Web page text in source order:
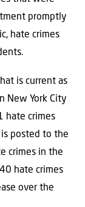
promptly
hate crimes
is current as
New York City
hate crimes
posted to the
crimes in the
hate crimes
over the